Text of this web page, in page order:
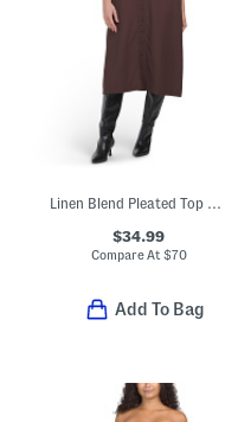
$34.99
Compare At $70
Add To Bag